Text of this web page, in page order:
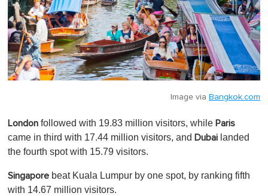
Image via Bangkok.com
London followed with 19.83 million visitors, while Paris
came in third with 17.44 million visitors, and Dubai landed
the fourth spot with 15.79 visitors.
Singapore beat Kuala Lumpur by one spot, by ranking fifth
with 14.67 million visitors.